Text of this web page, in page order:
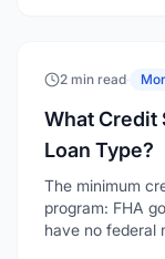
2 min read·
What Credit
Loan Type?
The minimum
program: FHA
have no federal